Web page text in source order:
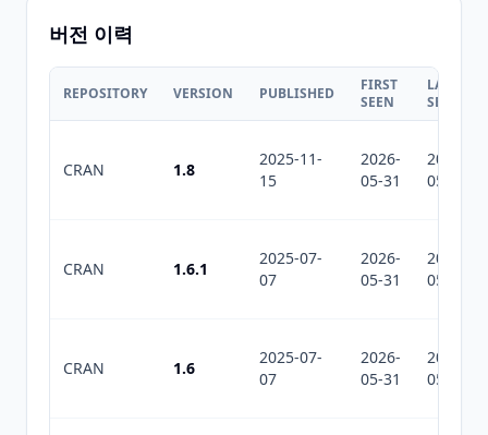
버전 이력
REPOSITORY VERSION PUBLISHED
FIRST
SEEN
LAST
SEEN
CRAN 1.8
2025-11-
15
2026-
05-31
2026-
05-31
CRAN 1.6.1
2025-07-
07
2026-
05-31
2026-
05-31
CRAN 1.6
2025-07-
07
2026-
05-31
2026-
05-31